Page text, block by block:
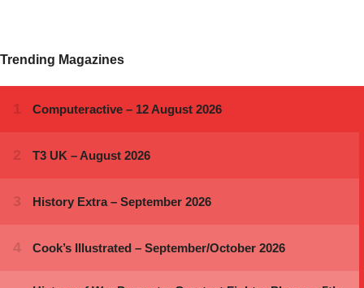
Trending Magazines